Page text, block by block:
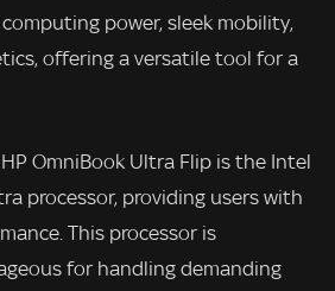
power, sleek mobility,
offering a versatile tool for a
OmniBook Ultra Flip is the Intel
processor, providing users with
This processor is
for handling demanding